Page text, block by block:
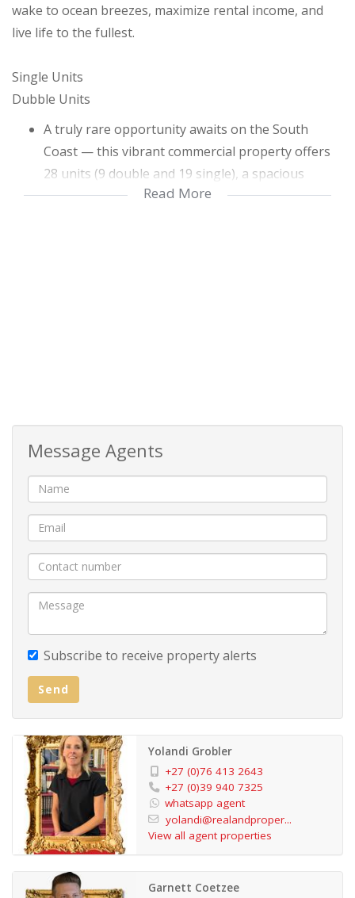
wake to ocean breezes, maximize rental income, and
live life to the fullest.
Single Units
Dubble Units
A truly rare opportunity awaits on the South
Coast — this vibrant commercial property offers
28 units (9 double and 19 single), a spacious
commercial building, supported by a 20,000L
Read More
Message Agents
Subscribe to receive property alerts
Send
Yolandi Grobler
+27 (0)76 413 2643
+27 (0)39 940 7325
whatsapp agent
yolandi@realandproper...
View all agent properties
Garnett Coetzee